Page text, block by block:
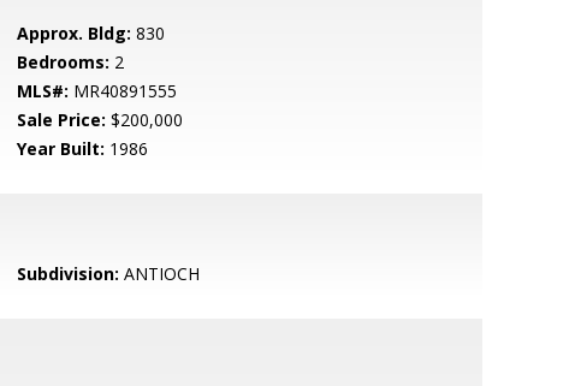
Approx. Bldg: 830
Bedrooms: 2
MLS#: MR40891555
Sale Price: $200,000
Year Built: 1986
Subdivision: ANTIOCH